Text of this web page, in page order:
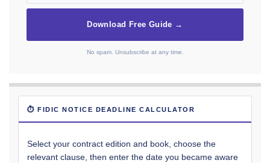
Download Free Guide →
No spam. Unsubscribe at any time.
⏱ FIDIC NOTICE DEADLINE CALCULATOR
Select your contract edition and book, choose the
relevant clause, then enter the date you became aware